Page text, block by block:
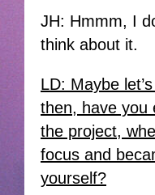
JH: Hmmm, I
think about it.
LD: Maybe
then, have you
the project,
focus and
yourself?